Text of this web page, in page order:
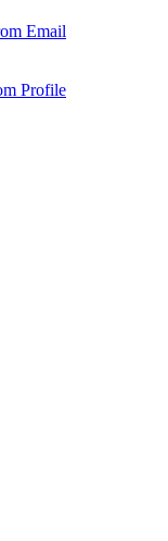
Email
Profile